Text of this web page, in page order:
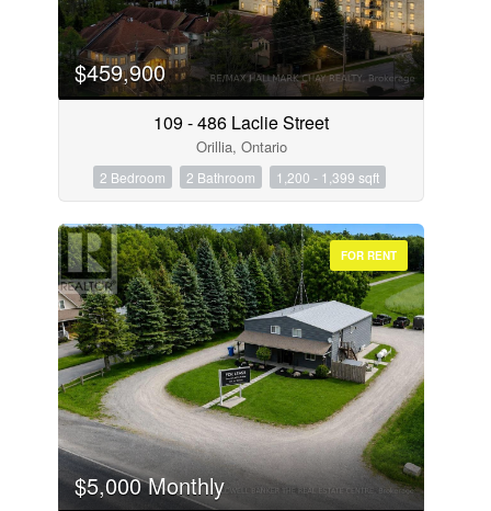
$459,900
109 - 486 Laclie Street
Orillia, Ontario
2 Bedroom 2 Bathroom 1,200 - 1,399 sqft
FOR RENT
$5,000 Monthly